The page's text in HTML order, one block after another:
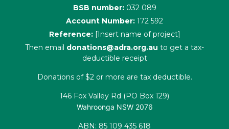
BSB number: 032 089
Account Number: 172 592
Reference: [Insert name of project]
Then email donations@adra.org.au to get a tax-
deductible receipt
Donations of $2 or more are tax deductible.
146 Fox Valley Rd (PO Box 129)
Wahroonga NSW 2076
ABN: 85 109 435 618